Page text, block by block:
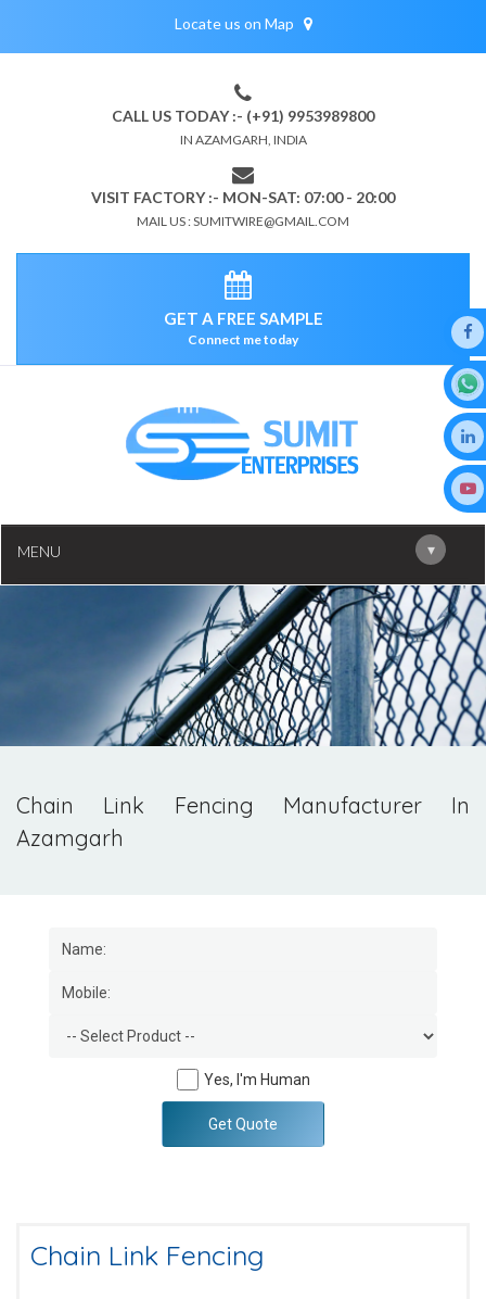
Locate us on Map
CALL US TODAY :- (+91) 9953989800
IN AZAMGARH, INDIA
VISIT FACTORY :- MON-SAT: 07:00 - 20:00
MAIL US : SUMITWIRE@GMAIL.COM
GET A FREE SAMPLE
Connect me today
MENU ▾
Chain Link Fencing Manufacturer In
Azamgarh
Yes, I'm Human
Get Quote
Chain Link Fencing